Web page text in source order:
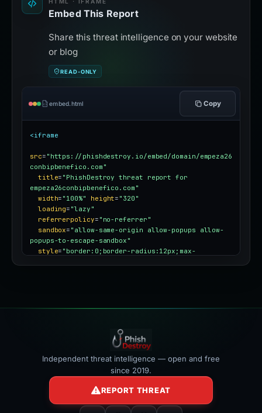
Embed This Report
Share this threat intelligence on your website
or blog
READ-ONLY
embed.html Copy
<iframe
src= "https://phishdestroy.io/embed/domain/empeza26
conbipbenefico.com"
title= "PhishDestroy threat report for
empeza26conbipbenefico.com"
width= "100%" height= "320"
loading= "lazy"
referrerpolicy= "no-referrer"
sandbox= "allow-same-origin allow-popups allow-
popups-to-escape-sandbox"
style= "border:0;border-radius:12px;max-
Independent threat intelligence — open and free
since 2019.
REPORT THREAT